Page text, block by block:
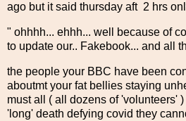
ago but it said thursday aft 2 hrs
" ohhhh... ehhh... well because of
to update our.. Fakebook... and all
the people your BBC have been
aboutmt your fat bellies staying
must all ( all dozens of 'volunteers'
'long' death defying covid they